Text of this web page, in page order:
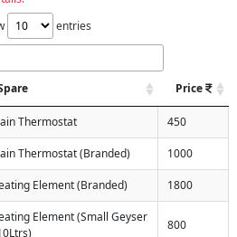
entries
Price
Thermostat 450
Thermostat (Branded) 1000
Element (Branded) 1800
Element (Small Geyser
800